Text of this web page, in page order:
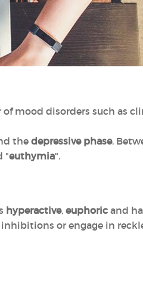
of mood disorders such as
the depressive phase.
"euthymia".
hyperactive, euphoric and
inhibitions or engage in